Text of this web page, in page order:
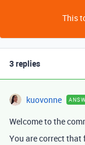
This
3 replies
kuovonne
Welcome to the
You are correct